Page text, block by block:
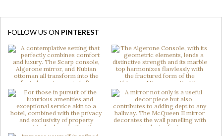
FOLLOW US ON PINTEREST